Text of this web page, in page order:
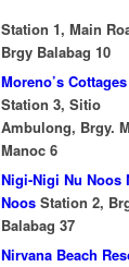
Station 1, Main
Brgy Balabag 10
Moreno’s Cottages
Station 3, Sitio
Ambulong, Brgy.
Manoc 6
Nigi-Nigi Nu Noos
Noos Station 2,
Balabag 37
Nirvana Beach